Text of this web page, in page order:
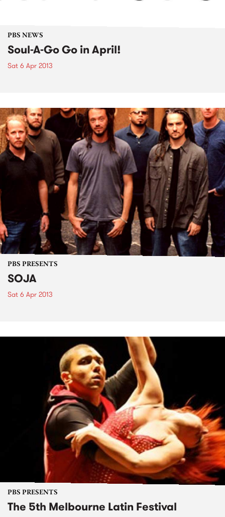
PBS NEWS
Soul-A-Go Go in April!
Sat 6 Apr 2013
PBS PRESENTS
SOJA
Sat 6 Apr 2013
PBS PRESENTS
The 5th Melbourne Latin Festival